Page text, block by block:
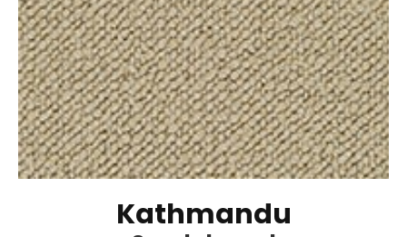
Kathmandu